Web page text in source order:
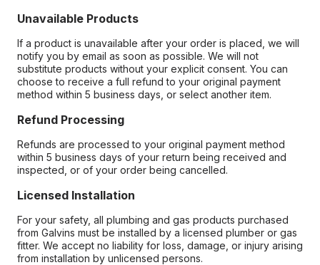
Unavailable Products
If a product is unavailable after your order is placed, we will
notify you by email as soon as possible. We will not
substitute products without your explicit consent. You can
choose to receive a full refund to your original payment
method within 5 business days, or select another item.
Refund Processing
Refunds are processed to your original payment method
within 5 business days of your return being received and
inspected, or of your order being cancelled.
Licensed Installation
For your safety, all plumbing and gas products purchased
from Galvins must be installed by a licensed plumber or gas
fitter. We accept no liability for loss, damage, or injury arising
from installation by unlicensed persons.